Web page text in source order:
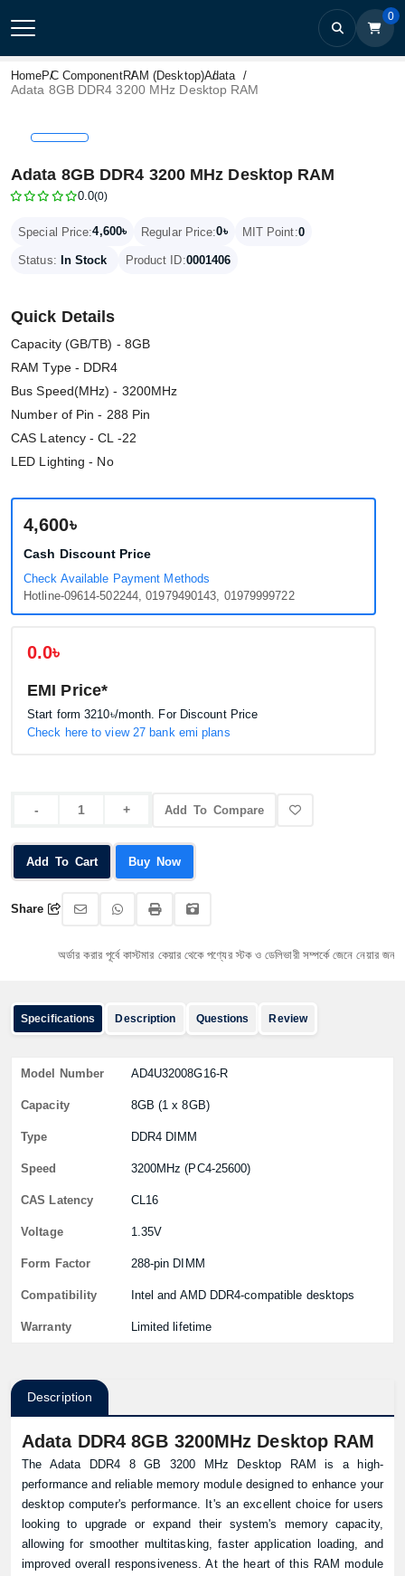
0
HomePC ComponentRAM (Desktop)Adata
Adata 8GB DDR4 3200 MHz Desktop RAM
Adata 8GB DDR4 3200 MHz Desktop RAM
0.0(0)
Special Price:4,600৳ Regular Price:0৳ MIT Point:0
Status: In Stock Product ID:0001406
Quick Details
Capacity (GB/TB) - 8GB
RAM Type - DDR4
Bus Speed(MHz) - 3200MHz
Number of Pin - 288 Pin
CAS Latency - CL -22
LED Lighting - No
4,600৳
Cash Discount Price
Check Available Payment Methods
Hotline-09614-502244, 01979490143, 01979999722
0.0৳
EMI Price*
Start form3210৳/month. For Discount Price
Check here to view 27 bank emi plans
Add To Compare
Add To Cart Buy Now
Share
অর্ডার করার পূর্বে কাস্টমার কেয়ার থেকে পণ্যের স্টক ও ডেলিভারী সম্পর্কে জেনে নেয়ার জন্য
Specifications Description Questions Review
Model Number AD4U32008G16-R
Capacity 8GB (1 x 8GB)
Type DDR4 DIMM
Speed 3200MHz (PC4-25600)
CAS Latency CL16
Voltage 1.35V
Form Factor 288-pin DIMM
Compatibility Intel and AMD DDR4-compatible desktops
Warranty Limited lifetime
Description
Adata DDR4 8GB 3200MHz Desktop RAM
The Adata DDR4 8 GB 3200 MHz Desktop RAM is a high-
performance and reliable memory module designed to enhance your
desktop computer's performance. It's an excellent choice for users
looking to upgrade or expand their system's memory capacity,
allowing for smoother multitasking, faster application loading, and
improved overall responsiveness. At the heart of this RAM module